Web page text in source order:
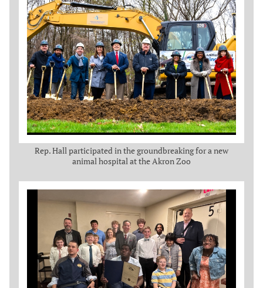
Rep. Hall participated in the groundbreaking for a new
animal hospital at the Akron Zoo